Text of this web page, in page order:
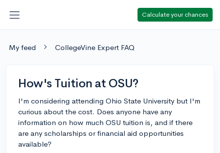
Calculate your chances
My feed CollegeVine Expert FAQ
How's Tuition at OSU?
I'm considering attending Ohio State University but I'm
curious about the cost. Does anyone have any
information on how much OSU tuition is, and if there
are any scholarships or financial aid opportunities
available?